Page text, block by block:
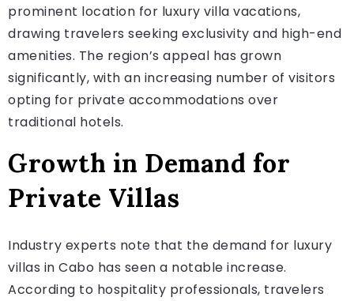
prominent location for luxury villa vacations,
drawing travelers seeking exclusivity and high-end
amenities. The region’s appeal has grown
significantly, with an increasing number of visitors
opting for private accommodations over
traditional hotels.
Growth in Demand for
Private Villas
Industry experts note that the demand for luxury
villas in Cabo has seen a notable increase.
According to hospitality professionals, travelers